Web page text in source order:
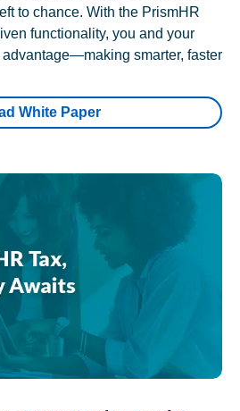
to chance. With the PrismHR
functionality, you and your
smarter, faster
White Paper